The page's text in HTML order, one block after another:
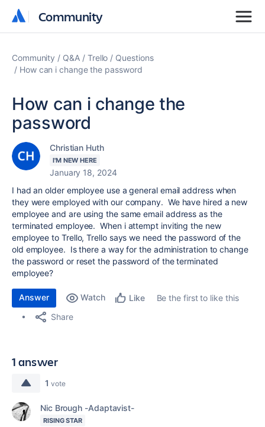
Community
Community
Community Q&A Trello
Questions
How can i change the password
How can i change the
password
Christian Huth
I'M NEW HERE
January 18, 2024
I had an older employee use a general email address when
they were employed with our company. We have hired a new
employee and are using the same email address as the
terminated employee. When i attempt inviting the new
employee to Trello, Trello says we need the password of the
old employee. Is there a way for the administration to change
the password or reset the password of the terminated
employee?
Answer Watch Like
Be the first to like this
Share
1 answer
1 vote
Nic Brough -Adaptavist-
RISING STAR